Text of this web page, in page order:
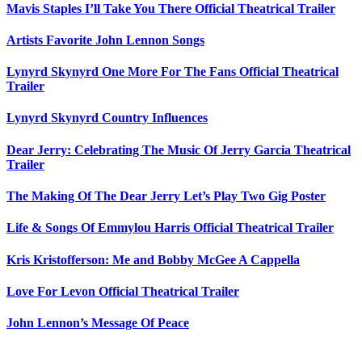
Mavis Staples I’ll Take You There Official Theatrical Trailer
Artists Favorite John Lennon Songs
Lynyrd Skynyrd One More For The Fans Official Theatrical
Trailer
Lynyrd Skynyrd Country Influences
Dear Jerry: Celebrating The Music Of Jerry Garcia Theatrical
Trailer
The Making Of The Dear Jerry Let’s Play Two Gig Poster
Life & Songs Of Emmylou Harris Official Theatrical Trailer
Kris Kristofferson: Me and Bobby McGee A Cappella
Love For Levon Official Theatrical Trailer
John Lennon’s Message Of Peace